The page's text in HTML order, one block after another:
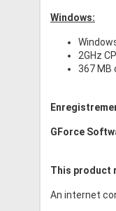
Windows:
2GHz
367 MB
GForce
This product
An internet